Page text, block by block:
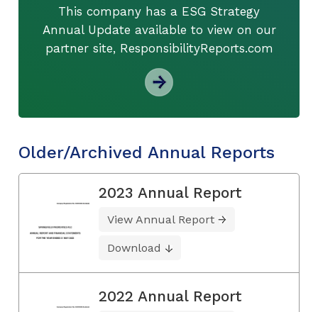
This company has a ESG Strategy
Annual Update available to view on our
partner site, ResponsibilityReports.com
Older/Archived Annual Reports
2023 Annual Report
View Annual Report
Download
2022 Annual Report